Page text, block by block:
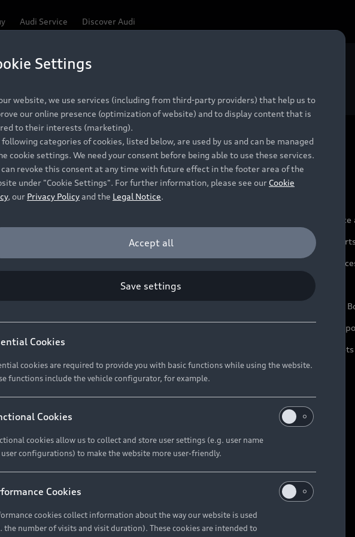
Audi Service Discover Audi
Q3
RECOMMENDED RETAIL PRICE
R 867 000
VAT included
PERIOD
COST TO CUSTOMER
837
R 575 154
R 654 837
FIND YOUR Q3
product offered by Audi Financial
of your vehicle as determined by AFS
can select from the three options:
Be first, Be exclusive, reserve your Audi today.
Retail Offers
Pre-owned Stock Locator
Audi Service
Audi
Audi Genuine
Audi Genuine
Keep it Audi
Approved Motor
Contact and
Warranty Booklets
Contact Us
Settings
website, we use services (including from third-party providers) that help us to
our online presence (optimization of website) and to display content that is
to their interests (marketing).
following categories of cookies, listed below, are used by us and can be managed
cookie settings. We need your consent before being able to use these services.
can revoke this consent at any time with future effect in the footer area of the
under "Cookie Settings". For further information, please see our Cookie
, our Privacy Policyand the Legal Notice.
Accept all
Save settings
Cookies
cookies are required to provide you with basic functions while using the website.
functions include the vehicle configurator, for example.
Cookies
cookies allow us to collect and store user settings (e.g. user name
configurations) to make the website more user-friendly.
Cookies
cookies collect information about the way our website is used
the number of visits and visit duration). These cookies are intended to